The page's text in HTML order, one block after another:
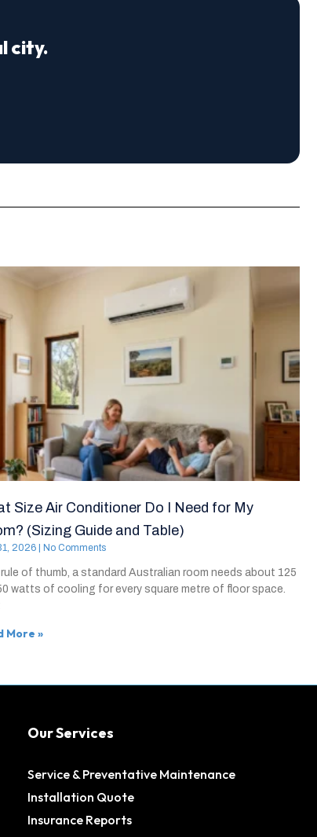
city.
Size Air Conditioner Do I Need for My
(Sizing Guide and Table)
2026 No Comments
of thumb, a standard Australian room needs about 125
watts of cooling for every square metre of floor space.
More »
Our Services
Service & Preventative Maintenance
Installation Quote
Insurance Reports